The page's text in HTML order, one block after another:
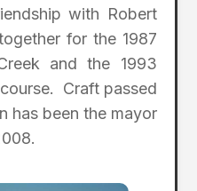
with Robert
for the 1987
and the 1993
Craft passed
has been the mayor